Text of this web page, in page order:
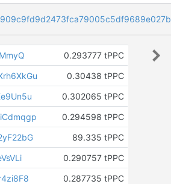
0.293777 tPPC
0.30438 tPPC
0.302065 tPPC
0.294598 tPPC
89.335 tPPC
0.290757 tPPC
0.287735 tPPC